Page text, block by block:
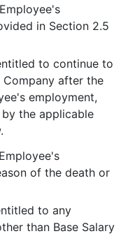
in Section 2.5
to continue to
after the
employment,
the applicable
of the death or
to any
than Base Salary